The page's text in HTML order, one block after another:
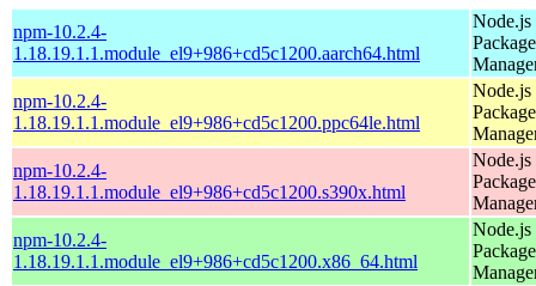
npm-10.2.4-
1.18.19.1.1.module_el9+986+cd5c1200.aarch64.html
Node.js
Package
npm-10.2.4-
1.18.19.1.1.module_el9+986+cd5c1200.ppc64le.html
Node.js
Package
npm-10.2.4-
1.18.19.1.1.module_el9+986+cd5c1200.s390x.html
Node.js
Package
npm-10.2.4-
1.18.19.1.1.module_el9+986+cd5c1200.x86_64.html
Node.js
Package